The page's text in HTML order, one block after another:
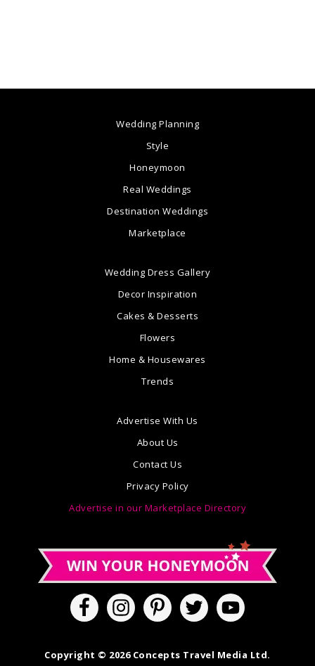
Wedding Planning
Style
Honeymoon
Real Weddings
Destination Weddings
Marketplace
Wedding Dress Gallery
Decor Inspiration
Cakes & Desserts
Flowers
Home & Housewares
Trends
Advertise With Us
About Us
Contact Us
Privacy Policy
Advertise in our Marketplace Directory
Copyright © 2026 Concepts Travel Media Ltd.